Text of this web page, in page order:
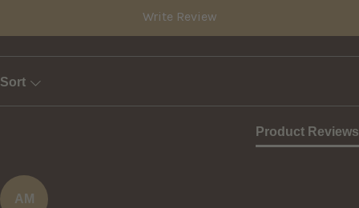
Write Review
Sort
Product Reviews
AM